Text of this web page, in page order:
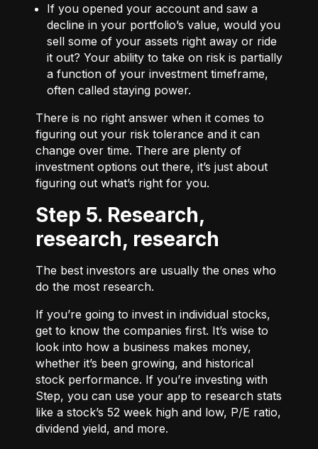
If you opened your account and saw a
decline in your portfolio’s value, would you
sell some of your assets right away or ride
it out? Your ability to take on risk is partially
a function of your investment timeframe,
often called staying power.
There is no right answer when it comes to
figuring out your risk tolerance and it can
change over time. There are plenty of
investment options out there, it’s just about
figuring out what’s right for you.
Step 5. Research,
research, research
The best investors are usually the ones who
do the most research.
If you’re going to invest in individual stocks,
get to know the companies first. It’s wise to
look into how a business makes money,
whether it’s been growing, and historical
stock performance. If you’re investing with
Step, you can use your app to research stats
like a stock’s 52 week high and low, P/E ratio,
dividend yield, and more.